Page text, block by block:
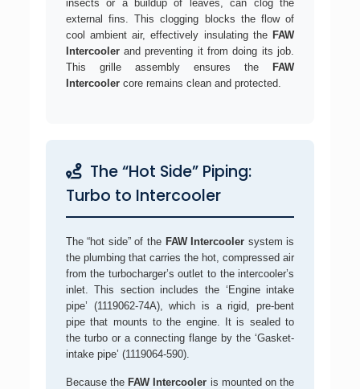
insects or a buildup of leaves, can clog the
external fins. This clogging blocks the flow of
cool ambient air, effectively insulating the FAW
Intercoolerand preventing it from doing its job.
This grille assembly ensures the
FAW
Intercoolercore remains clean and protected.
The “Hot Side” Piping:
Turbo to Intercooler
The “hot side” of the FAW Intercooler system is
the plumbing that carries the hot, compressed air
from the turbocharger’s outlet to the intercooler’s
inlet. This section includes the ‘Engine intake
pipe’ (1119062-74A), which is a rigid, pre-bent
pipe that mounts to the engine. It is sealed to
the turbo or a connecting flange by the ‘Gasket-
intake pipe’ (1119064-590).
Because the FAW Intercooler is mounted on the